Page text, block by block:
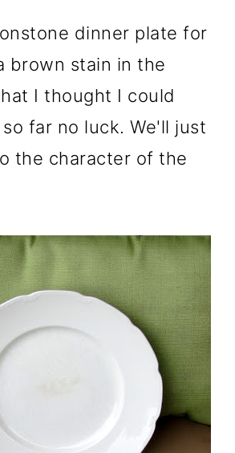
dinner plate for
brown stain in the
I thought I could
far no luck. We'll just
the character of the